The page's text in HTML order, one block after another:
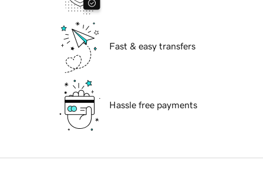
Fast & easy transfers
Hassle free payments